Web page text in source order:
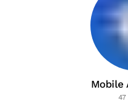
Mobile